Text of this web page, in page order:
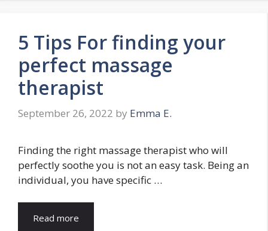
5 Tips For finding your
perfect massage
therapist
September 26, 2022 by Emma E.
Finding the right massage therapist who will
perfectly soothe you is not an easy task. Being an
individual, you have specific …
Read more